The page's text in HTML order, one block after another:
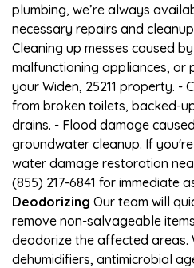
plumbing, we’re always
necessary repairs and
Cleaning up messes caused
malfunctioning appliances, or
your Widen, 25211 property. -
from broken toilets, backed-
drains. - Flood damage
groundwater cleanup. If
water damage restoration
(855) 217-6841 for immediate
Deodorizing Our team will
remove non-salvageable
deodorize the affected areas.
dehumidifiers, antimicrobial